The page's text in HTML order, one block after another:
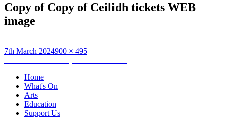
Copy of Copy of Ceilidh tickets WEB
image
Posted
7th March 2024Full
900 × 495
Post
navigation
Home
What's On
Arts
Education
Support Us